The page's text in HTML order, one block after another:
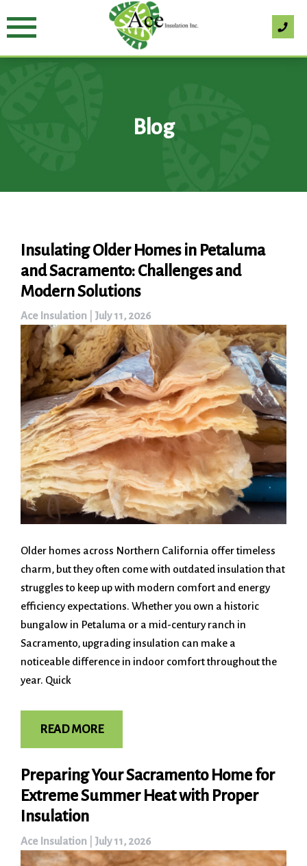
to
Blog
Blog
Insulating Older Homes in Petaluma
and Sacramento: Challenges and
Modern Solutions
Ace Insulation July 11, 2026
Older homes across Northern California offer timeless
charm, but they often come with outdated insulation that
struggles to keep up with modern comfort and energy
efficiency expectations. Whether you own a historic
bungalow in Petaluma or a mid-century ranch in
Sacramento, upgrading insulation can make a
noticeable difference in indoor comfort throughout the
year. Quick
READ MORE
Preparing Your Sacramento Home for
Extreme Summer Heat with Proper
Insulation
Ace Insulation July 11, 2026